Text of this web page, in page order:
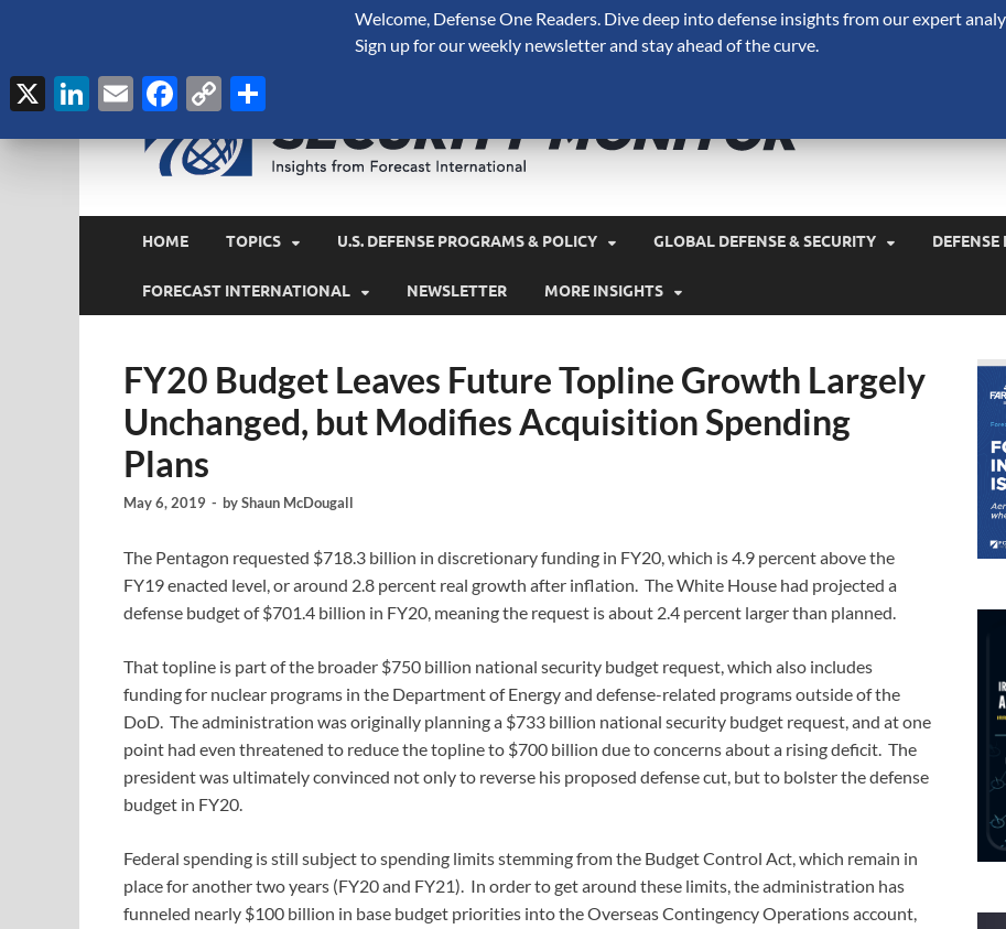
HOME TOPICS U.S. DEFENSE PROGRAMS & POLICY GLOBAL DEFENSE & SECURITY
FORECAST INTERNATIONAL NEWSLETTER MORE INSIGHTS
FY20 Budget Leaves Future Topline Growth Largely
Unchanged, but Modifies Acquisition Spending
Plans
May 6, 2019 - byShaun McDougall
The Pentagon requested $718.3 billion in discretionary funding in FY20, which is 4.9 percent above the
FY19 enacted level, or around 2.8 percent real growth after inflation. The White House had projected a
defense budget of $701.4 billion in FY20, meaning the request is about 2.4 percent larger than planned.
That topline is part of the broader $750 billion national security budget request, which also includes
funding for nuclear programs in the Department of Energy and defense-related programs outside of the
DoD. The administration was originally planning a $733 billion national security budget request, and at one
point had even threatened to reduce the topline to $700 billion due to concerns about a rising deficit. The
president was ultimately convinced not only to reverse his proposed defense cut, but to bolster the defense
budget in FY20.
Federal spending is still subject to spending limits stemming from the Budget Control Act, which remain in
place for another two years (FY20 and FY21). In order to get around these limits, the administration has
funneled nearly $100 billion in base budget priorities into the Overseas Contingency Operations account,
Welcome, Defense One Readers. Dive deep into defense insights from our expert
Sign up for our weekly newsletter and stay ahead of the curve.
X LinkedIn
EmailFacebook
Copy
Link